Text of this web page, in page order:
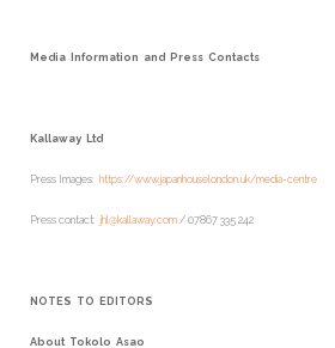
Media Information and Press Contacts
Kallaway Ltd
Press Images: https://www.japanhouselondon.uk/media-centre
Press contact: jhl@kallaway.com / 07867 335 242
NOTES TO EDITORS
About Tokolo Asao